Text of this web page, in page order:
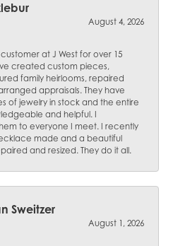
August 4, 2026
customer at J West for over 15
created custom pieces,
family heirlooms, repaired
appraisals. They have
of jewelry in stock and the entire
and helpful. I
to everyone I meet. I recently
made and a beautiful
and resized. They do it all.
Sweitzer
August 1, 2026